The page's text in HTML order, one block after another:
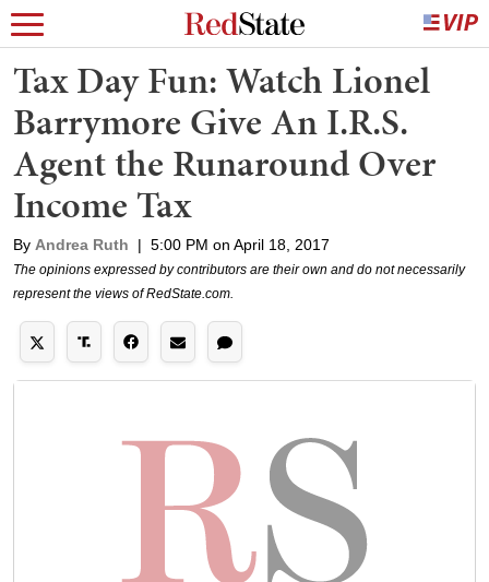
Tax Day Fun: Watch Lionel
Barrymore Give An I.R.S.
Agent the Runaround Over
Income Tax
By Andrea Ruth | 5:00 PM on April 18, 2017
The opinions expressed by contributors are their own and do not necessarily
represent the views of RedState.com.